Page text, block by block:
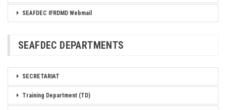
SEAFDEC IFRDMD Webmail
SEAFDEC DEPARTMENTS
SECRETARIAT
Training Department (TD)